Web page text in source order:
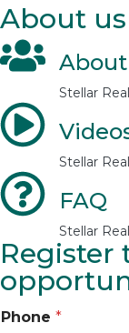
About
Stellar
Stellar
FAQ
Stellar
Register
Phone *